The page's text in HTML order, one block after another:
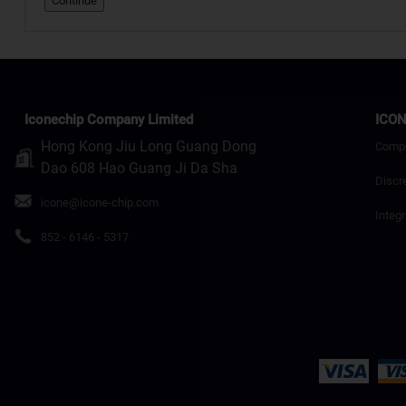
Iconechip Company Limited
Hong Kong Jiu Long Guang Dong
Dao 608 Hao Guang Ji Da Sha
icone@icone-chip.com
852 - 6146 - 5317